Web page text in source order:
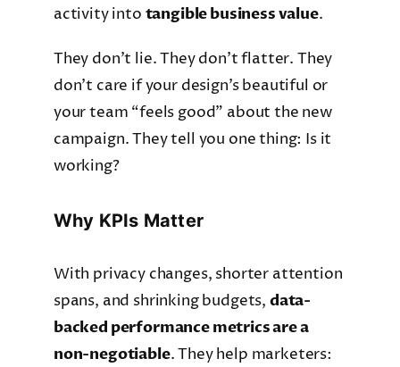
activity into tangible business value.
They don’t lie. They don’t flatter. They
don’t care if your design’s beautiful or
your team “feels good” about the new
campaign. They tell you one thing: Is it
working?
Why KPIs Matter
With privacy changes, shorter attention
spans, and shrinking budgets, data-
backed performance metrics are a
non-negotiable. They help marketers: